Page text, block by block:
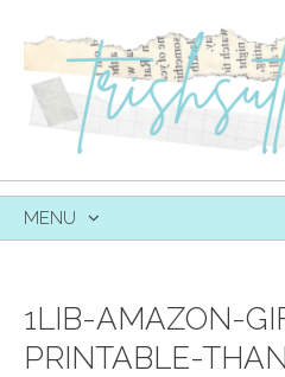
MENU
1LIB-AMAZON-
PRINTABLE-